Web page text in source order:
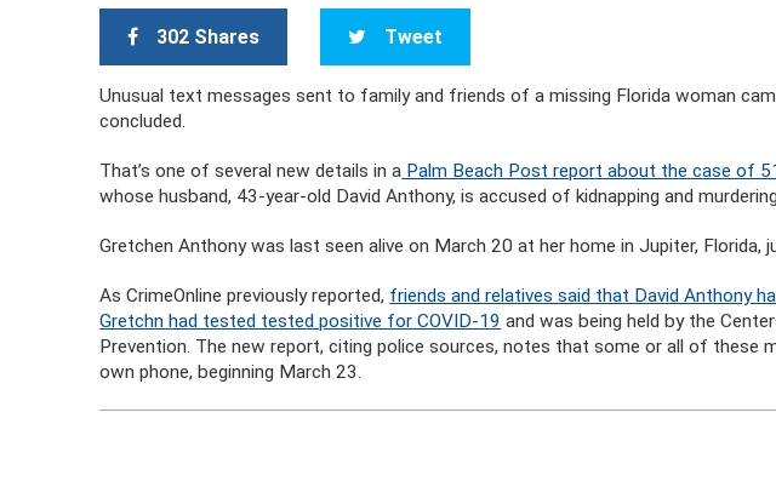
302 Shares Tweet
Unusual text messages sent to family and friends of a missing Florida woman
concluded.
That’s one of several new details in a Palm Beach Post report about the case of
whose husband, 43-year-old David Anthony, is accused of kidnapping and
Gretchen Anthony was last seen alive on March 20 at her home in Jupiter, Florida,
As CrimeOnline previously reported, friends and relatives said that David Anthony
Gretchn had tested tested positive for COVID-19 and was being held by the
Prevention. The new report, citing police sources, notes that some or all of these
own phone, beginning March 23.